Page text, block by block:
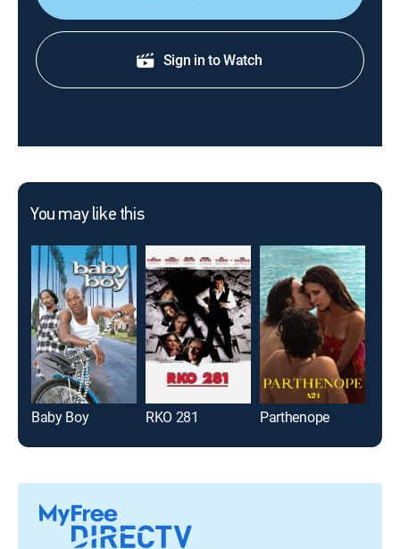
Sign in to Watch
You may like this
Baby Boy RKO 281 Parthenope